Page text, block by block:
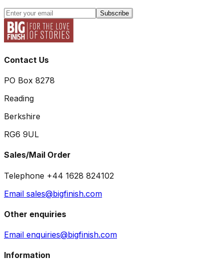
Subscribe
Contact Us
PO Box 8278
Reading
Berkshire
RG6 9UL
Sales/Mail Order
Telephone +44 1628 824102
Email sales@bigfinish.com
Other enquiries
Email enquiries@bigfinish.com
Information